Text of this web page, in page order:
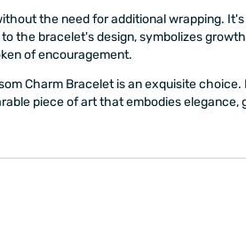
the need for additional wrapping.
the bracelet's design, symbolizes
of encouragement.
Charm Bracelet is an exquisite
piece of art that embodies